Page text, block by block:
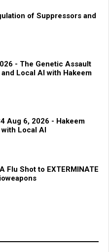
of Suppressors and
- The Genetic Assault
Local AI with Hakeem
Aug 6, 2026 - Hakeem
Local AI
Flu Shot to EXTERMINATE